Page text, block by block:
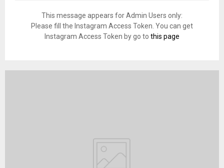
This message appears for Admin Users only:
Please fill the Instagram Access Token. You can get
Instagram Access Token by go to this page